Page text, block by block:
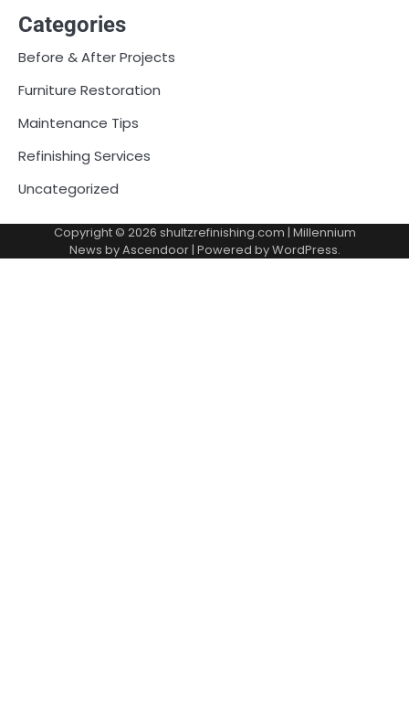
Categories
Before & After Projects
Furniture Restoration
Maintenance Tips
Refinishing Services
Uncategorized
Copyright © 2026 shultzrefinishing.com | Millennium
News byAscendoor| Powered byWordPress.